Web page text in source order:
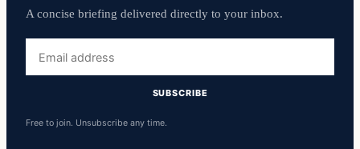
A concise briefing delivered directly to your inbox.
address
SUBSCRIBE
Free to join. Unsubscribe any time.